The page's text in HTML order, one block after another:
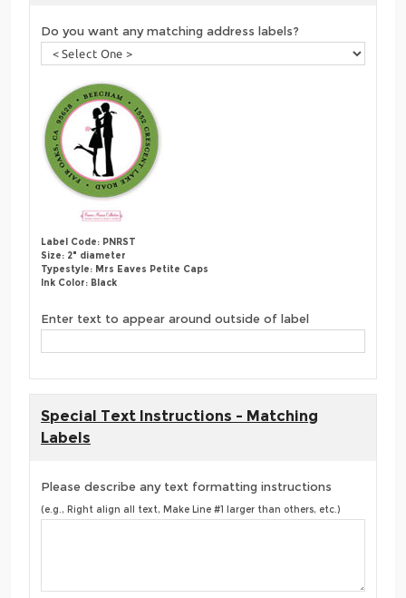
Do you want any matching address labels?
Label Code: PNRST
Size: 2" diameter
Typestyle: Mrs Eaves Petite Caps
Ink Color: Black
Enter text to appear around outside of label
Special Text Instructions - Matching
Labels
Please describe any text formatting instructions
(e.g., Right align all text, Make Line #1 larger than others, etc.)